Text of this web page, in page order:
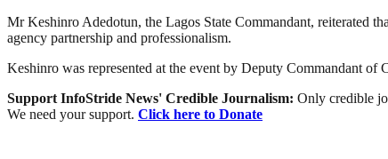
Mr Keshinro Adedotun, the Lagos State Commandant, reiterated
agency partnership and professionalism.
Keshinro was represented at the event by Deputy Commandant
Support InfoStride News' Credible Journalism: Only credible
We need your support. Click here to Donate